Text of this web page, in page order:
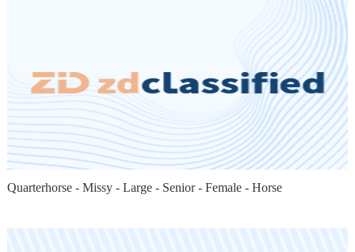
Quarterhorse - Missy - Large - Senior - Female - Horse